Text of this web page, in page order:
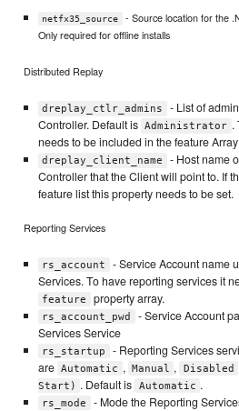
netfx35_source
- Source location for the
Only required for offline installs
Distributed Replay
dreplay_ctlr_admins
- List of
Controller. Default is Administrator .
needs to be included in the feature
dreplay_client_name
- Host name
Controller that the Client will point to. If
feature list this property needs to be set.
Reporting Services
rs_account
- Service Account name
Services. To have reporting services it
feature property array.
rs_account_pwd
- Service Account
Services Service
rs_startup
- Reporting Services
are Automatic , Manual , Disabled
Start) . Default is Automatic .
rs_mode - Mode the Reporting